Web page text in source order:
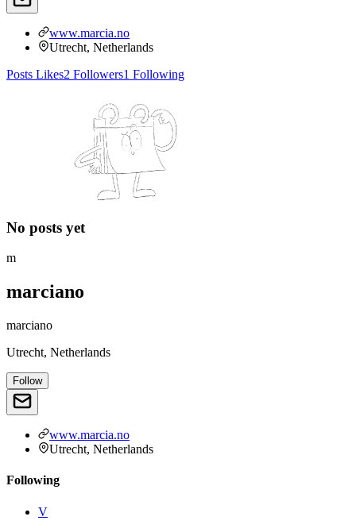
www.marcia.no
Utrecht, Netherlands
Posts Likes2 Followers1 Following
No posts yet
m
marciano
marciano
Utrecht, Netherlands
Follow
www.marcia.no
Utrecht, Netherlands
Following
V